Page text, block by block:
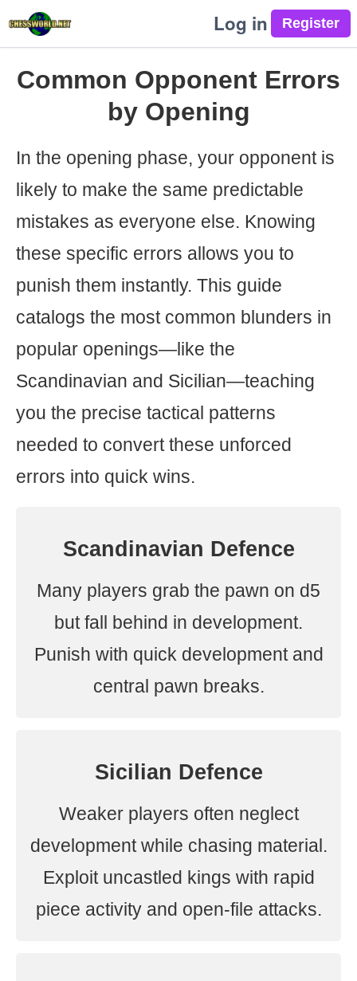
Log in
Common Opponent Errors
by Opening
In the opening phase, your opponent is
likely to make the same predictable
mistakes as everyone else. Knowing
these specific errors allows you to
punish them instantly. This guide
catalogs the most common blunders in
popular openings—like the
Scandinavian and Sicilian—teaching
you the precise tactical patterns
needed to convert these unforced
errors into quick wins.
Scandinavian Defence
Many players grab the pawn on d5
but fall behind in development.
Punish with quick development and
central pawn breaks.
Sicilian Defence
Weaker players often neglect
development while chasing material.
Exploit uncastled kings with rapid
piece activity and open-file attacks.